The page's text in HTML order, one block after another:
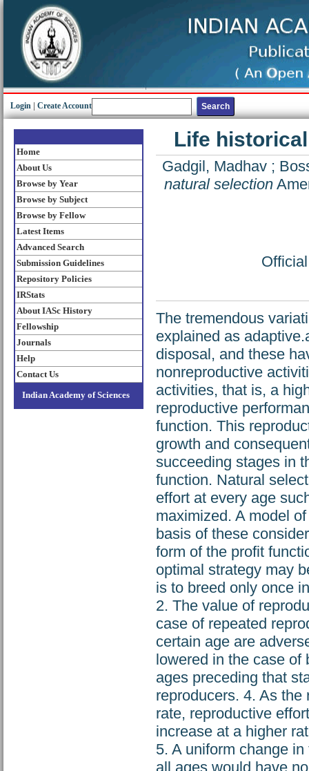
Login Create Account
Home
About Us
Browse by Year
Browse by Subject
Browse by Fellow
Latest Items
Advanced Search
Submission Guidelines
Repository Policies
IRStats
About IASc History
Fellowship
Journals
Help
Contact Us
Indian Academy of Sciences
Life
Gadgil, Madhav ;
natural selection
The tremendous
explained as
disposal, and these
nonreproductive
activities, that is, a
reproductive
function. This
growth and
succeeding stages in
function. Natural
effort at every age
maximized. A model
basis of these
form of the profit
optimal strategy may
is to breed only once
2. The value of
case of repeated
certain age are
lowered in the case of
ages preceding that
reproducers. 4. As
rate, reproductive
increase at a higher
5. A uniform change
all ages would have